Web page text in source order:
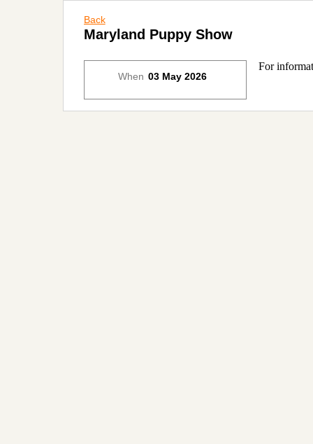
Back
Maryland Puppy Show
When 03 May 2026
For